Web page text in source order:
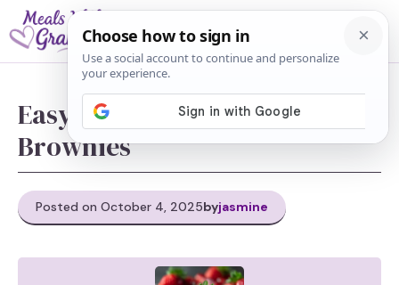
Skip
to
content
Easy Strawberry Cheesecake
Brownies
Posted on October 4, 2025byjasmine